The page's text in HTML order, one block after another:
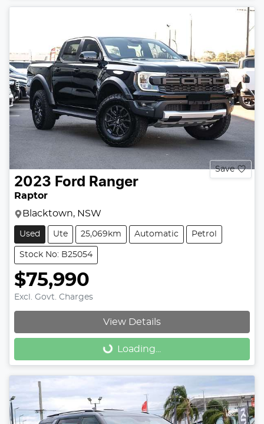
Save
2023 Ford Ranger
Raptor
Blacktown, NSW
Used Ute 25,069km Automatic Petrol
Stock No: B25054
$75,990
Excl. Govt. Charges
View Details
Loading... Loading...